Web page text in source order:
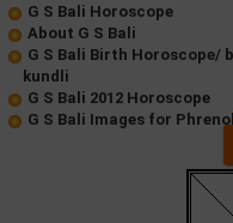
G S Bali Horoscope
About G S Bali
G S Bali Birth Horoscope/
kundli
G S Bali 2012 Horoscope
G S Bali Images for